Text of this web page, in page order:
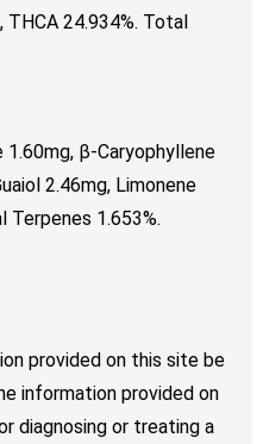
THCA 24.934%. Total
1.60mg, β-Caryophyllene
2.46mg, Limonene
Terpenes 1.653%.
provided on this site be
information provided on
diagnosing or treating a